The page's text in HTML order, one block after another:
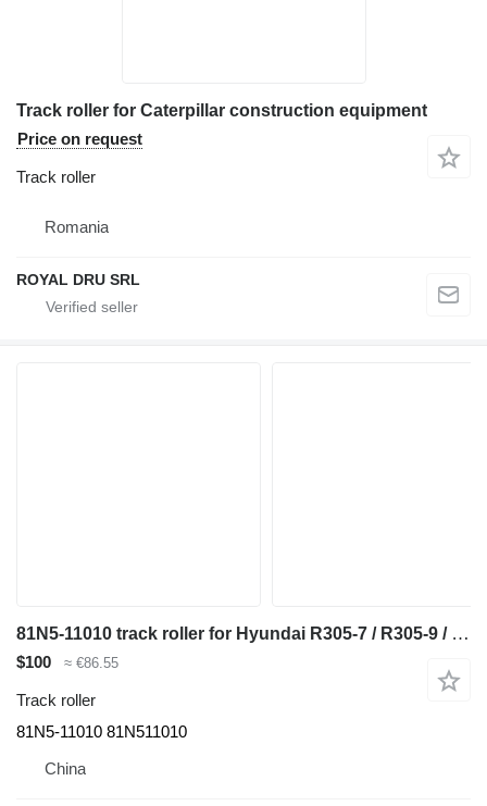
Track roller for Caterpillar construction equipment
Price on request
Track roller
Romania
ROYAL DRU SRL
81N5-11010 track roller for Hyundai R305-7 / R305-9 / R305LC-7 / R305LC-9 excavator
$100 ≈ €86.55
Track roller
81N5-11010 81N511010
China